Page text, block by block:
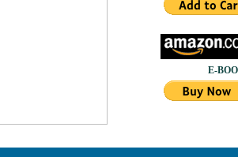
E-